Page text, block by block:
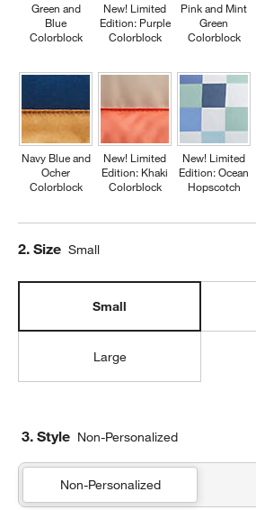
Green and
Blue
Colorblock
Navy Blue and
Ocher
Colorblock
New! Limited
Edition: Purple
Colorblock
New! Limited
Edition: Khaki
Colorblock
Pink and Mint
Green
Colorblock
New! Limited
Edition: Ocean
Hopscotch
Step
2. Size Small
Small
Large
3. Style Non-Personalized
Non-Personalized